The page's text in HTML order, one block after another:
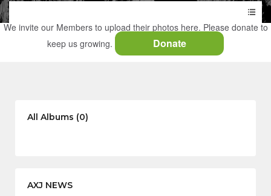
We invite our Members to upload their photos here. Please donate to
keep us growing.
Donate
All Albums (0)
AXJ NEWS